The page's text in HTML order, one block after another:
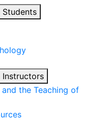
Students
Instructors
the Teaching of